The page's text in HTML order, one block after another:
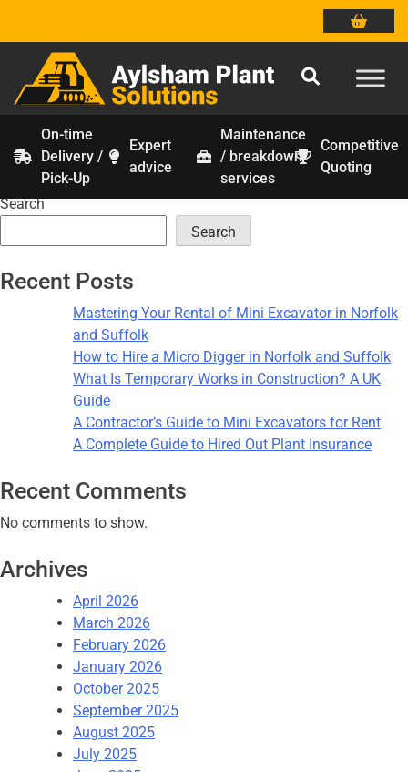
Skip
content
On-time
Delivery /
Pick-Up
Expert
advice
Maintenance
/ breakdown
services
Competitive
Quoting
Month:January 2026
Search
Search
Recent Posts
Mastering Your Rental of Mini Excavator in Norfolk
and Suffolk
How to Hire a Micro Digger in Norfolk and Suffolk
What Is Temporary Works in Construction? A UK
Guide
A Contractor’s Guide to Mini Excavators for Rent
A Complete Guide to Hired Out Plant Insurance
Recent Comments
No comments to show.
Archives
April 2026
March 2026
February 2026
January 2026
October 2025
September 2025
August 2025
July 2025